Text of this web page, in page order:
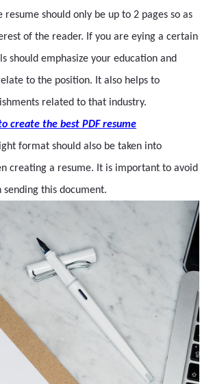
resume should only be up to 2 pages so as
of the reader. If you are eying a certain
should emphasize your education and
to the position. It also helps to
related to that industry.
create the best PDF resume
format should also be taken into
creating a resume. It is important to avoid
sending this document.